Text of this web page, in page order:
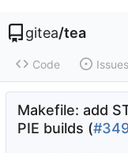
gitea/tea
Code Issues
Makefile: add
PIE builds (